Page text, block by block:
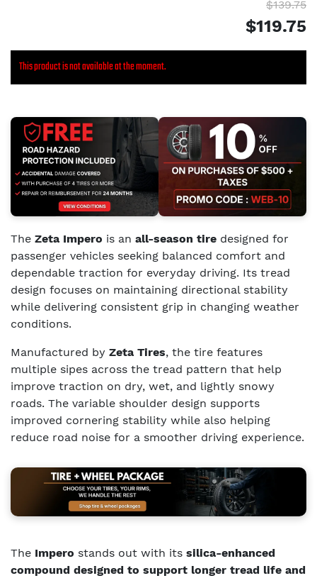
$139.75
$119.75
This product is not available at the moment.
The Zeta Impero is an all-season tire designed for
passenger vehicles seeking balanced comfort and
dependable traction for everyday driving. Its tread
design focuses on maintaining directional stability
while delivering consistent grip in changing weather
conditions.
Manufactured by Zeta Tires, the tire features
multiple sipes across the tread pattern that help
improve traction on dry, wet, and lightly snowy
roads. The variable shoulder design supports
improved cornering stability while also helping
reduce road noise for a smoother driving experience.
The Impero stands out with its silica-enhanced
compound designed to support longer tread life and